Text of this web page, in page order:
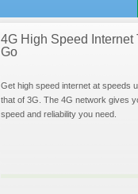
4G High Speed Internet
Go
Get high speed internet at speeds
that of 3G. The 4G network gives
speed and reliability you need.